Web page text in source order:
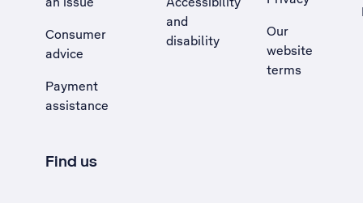
Consumer
advice
Payment
assistance
and
disability
Our
website
terms
Find us